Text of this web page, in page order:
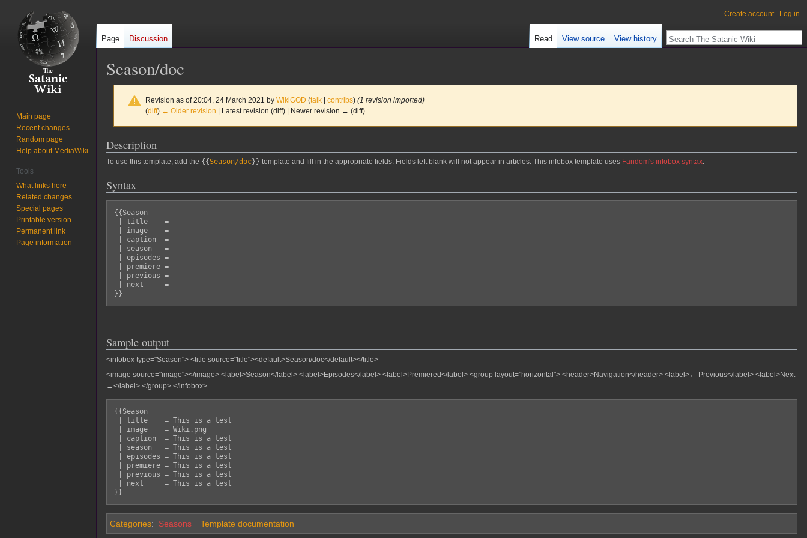
Season/doc
Revision as of 20:04, 24 March 2021 by WikiGOD (talk| contribs) (1 revision imported)
(diff) ← Older revision | Latest revision (diff) | Newer revision → (diff)
Jump
Jump
Description
To use this template, add the {{Season/doc}} template and fill in the appropriate fields. Fields left blank will not appear in articles. This infobox template uses Fandom's infobox syntax
Syntax
{{Season
Sample output
<infobox type="Season"> <title source="title"><default>Season/doc</default></title>
<image source="image"></image> <label>Season</label> <label>Episodes</label> <label>Premiered</label> <group layout="horizontal"> <header>Navigation</header> <label>← Previous</label> <label>Next
→</label> </group> </infobox>
{{Season
Categories: Seasons Template documentation
Create account Log in
Page Discussion Read View source View history
Main page
Recent changes
Random page
Help about MediaWiki
Tools
What links here
Related changes
Special pages
Printable version
Permanent link
Page information